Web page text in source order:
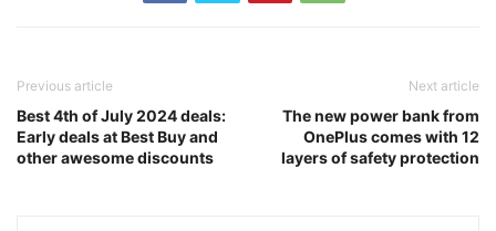
Previous article
Best 4th of July 2024 deals:
Early deals at Best Buy and
other awesome discounts
Next article
The new power bank from
OnePlus comes with 12
layers of safety protection